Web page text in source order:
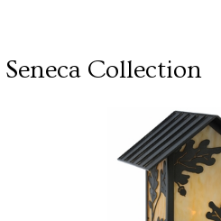
Seneca Collection